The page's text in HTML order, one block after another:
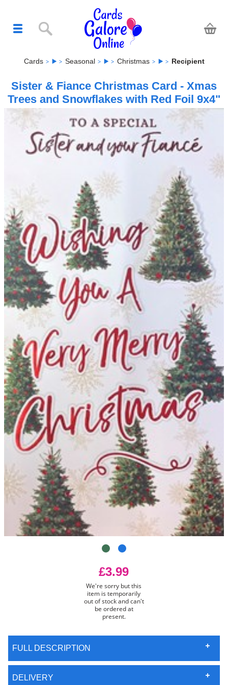
Cards Seasonal Christmas Recipient
Sister & Fiance Christmas Card - Xmas
Trees and Snowflakes with Red Foil 9x4"
£3.99
We're sorry but this
item is temporarily
out of stock and can't
be ordered at
present.
FULL DESCRIPTION
DELIVERY